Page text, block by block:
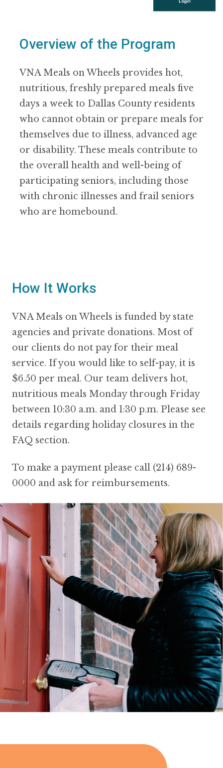
Overview of the Program
VNA Meals on Wheels provides hot,
nutritious, freshly prepared meals five
days a week to Dallas County residents
who cannot obtain or prepare meals for
themselves due to illness, advanced age
or disability. These meals contribute to
the overall health and well-being of
participating seniors, including those
with chronic illnesses and frail seniors
who are homebound.
How It Works
VNA Meals on Wheels is funded by state
agencies and private donations. Most of
our clients do not pay for their meal
service. If you would like to self-pay, it is
$6.50 per meal. Our team delivers hot,
nutritious meals Monday through Friday
between 10:30 a.m. and 1:30 p.m. Please see
details regarding holiday closures in the
FAQ section.
To make a payment please call (214) 689-
0000 and ask for reimbursements.